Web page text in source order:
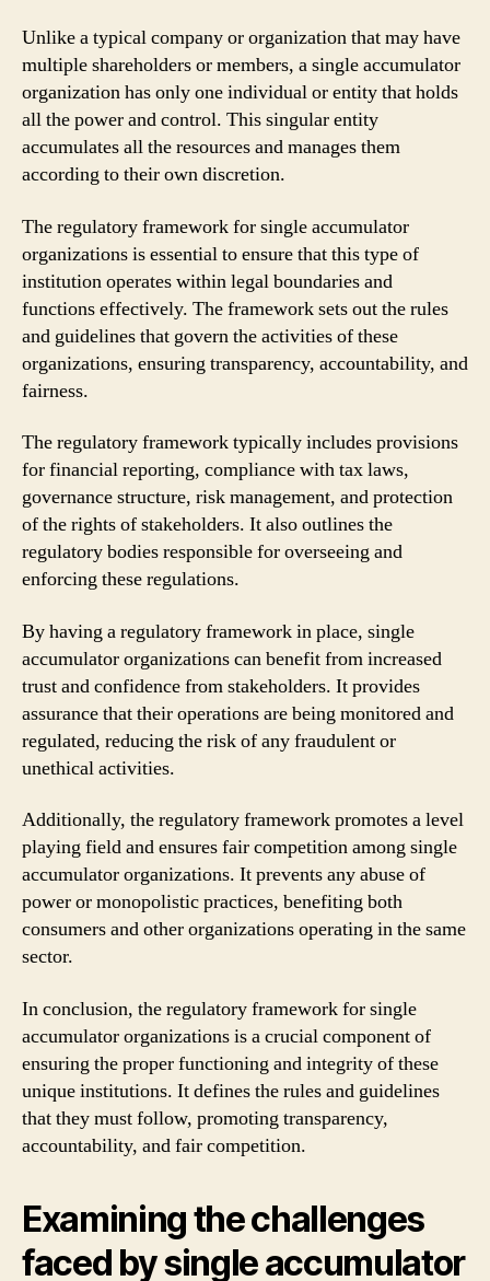
Unlike a typical company or organization that may have
multiple shareholders or members, a single accumulator
organization has only one individual or entity that holds
all the power and control. This singular entity
accumulates all the resources and manages them
according to their own discretion.
The regulatory framework for single accumulator
organizations is essential to ensure that this type of
institution operates within legal boundaries and
functions effectively. The framework sets out the rules
and guidelines that govern the activities of these
organizations, ensuring transparency, accountability, and
fairness.
The regulatory framework typically includes provisions
for financial reporting, compliance with tax laws,
governance structure, risk management, and protection
of the rights of stakeholders. It also outlines the
regulatory bodies responsible for overseeing and
enforcing these regulations.
By having a regulatory framework in place, single
accumulator organizations can benefit from increased
trust and confidence from stakeholders. It provides
assurance that their operations are being monitored and
regulated, reducing the risk of any fraudulent or
unethical activities.
Additionally, the regulatory framework promotes a level
playing field and ensures fair competition among single
accumulator organizations. It prevents any abuse of
power or monopolistic practices, benefiting both
consumers and other organizations operating in the same
sector.
In conclusion, the regulatory framework for single
accumulator organizations is a crucial component of
ensuring the proper functioning and integrity of these
unique institutions. It defines the rules and guidelines
that they must follow, promoting transparency,
accountability, and fair competition.
Examining the challenges
faced by single accumulator